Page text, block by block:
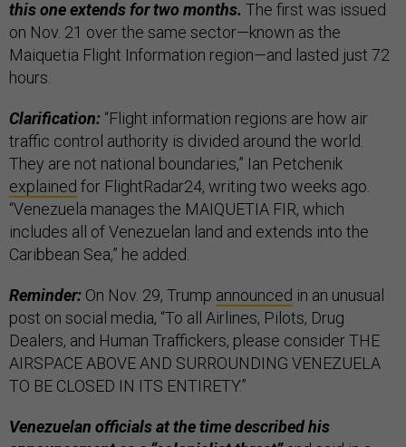
this one extends for two months. The first was issued
on Nov. 21 over the same sector—known as the
Maiquetia Flight Information region—and lasted just 72
hours.
Clarification: “Flight information regions are how air
traffic control authority is divided around the world.
They are not national boundaries,” Ian Petchenik
explained for FlightRadar24, writing two weeks ago.
“Venezuela manages the MAIQUETIA FIR, which
includes all of Venezuelan land and extends into the
Caribbean Sea,” he added.
Reminder: On Nov. 29, Trump announced in an unusual
post on social media, “To all Airlines, Pilots, Drug
Dealers, and Human Traffickers, please consider THE
AIRSPACE ABOVE AND SURROUNDING VENEZUELA
TO BE CLOSED IN ITS ENTIRETY.”
Venezuelan officials at the time described his